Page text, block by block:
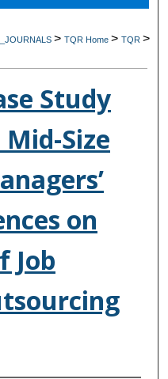
Network™
>TQR Home>TQR>
Study
Size
on
Job